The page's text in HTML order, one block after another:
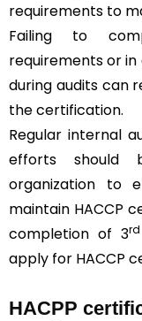
requirements to
Failing to
requirements or
during audits can
the certification.
Regular internal
efforts should
organization to
maintain HACCP
completion of 3rd
apply for HACCP
HACPP